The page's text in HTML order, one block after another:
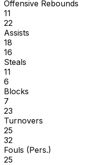
Offensive Rebounds
11
22
Assists
18
16
Steals
11
6
Blocks
7
23
Turnovers
25
32
Fouls (Pers.)
25